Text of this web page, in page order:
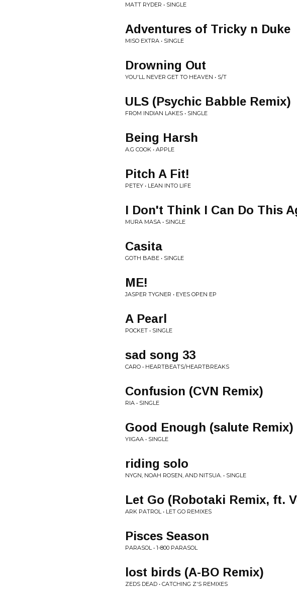
MATT RYDER • SINGLE
Adventures of Tricky n Duke
MISO EXTRA • SINGLE
Drowning Out
YOU'LL NEVER GET TO HEAVEN • S/T
ULS (Psychic Babble Remix)
FROM INDIAN LAKES • SINGLE
Being Harsh
A.G COOK • APPLE
Pitch A Fit!
PETEY • LEAN INTO LIFE
I Don't Think I Can Do This
MURA MASA • SINGLE
Casita
GOTH BABE • SINGLE
ME!
JASPER TYGNER • EYES OPEN EP
A Pearl
POCKET • SINGLE
sad song 33
CARO • HEARTBEATS/HEARTBREAKS
Confusion (CVN Remix)
RIA • SINGLE
Good Enough (salute Remix)
YIIGAA • SINGLE
riding solo
NYGN, NOAH ROSEN, AND NITSUA. • SINGLE
Let Go (Robotaki Remix, ft.
ARK PATROL • LET GO REMIXES
Pisces Season
PARASOL • 1-800 PARASOL
lost birds (A-BO Remix)
ZEDS DEAD • CATCHING Z'S REMIXES